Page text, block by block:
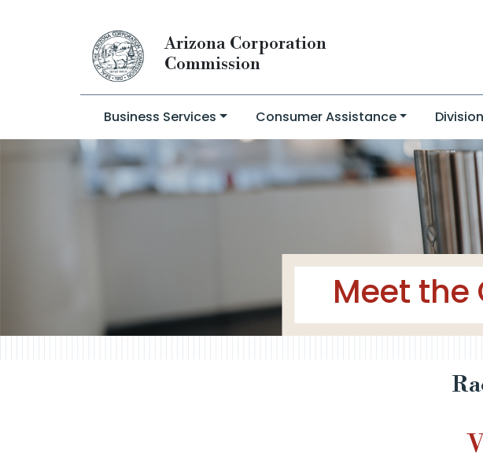
Arizona Corporation
Commission
Business Services Consumer Assistance
Meet